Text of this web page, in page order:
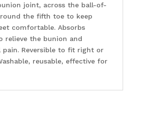
joint, across the ball-of-
the fifth toe to keep
comfortable. Absorbs
relieve the bunion and
pain. Reversible to fit right or
reusable, effective for